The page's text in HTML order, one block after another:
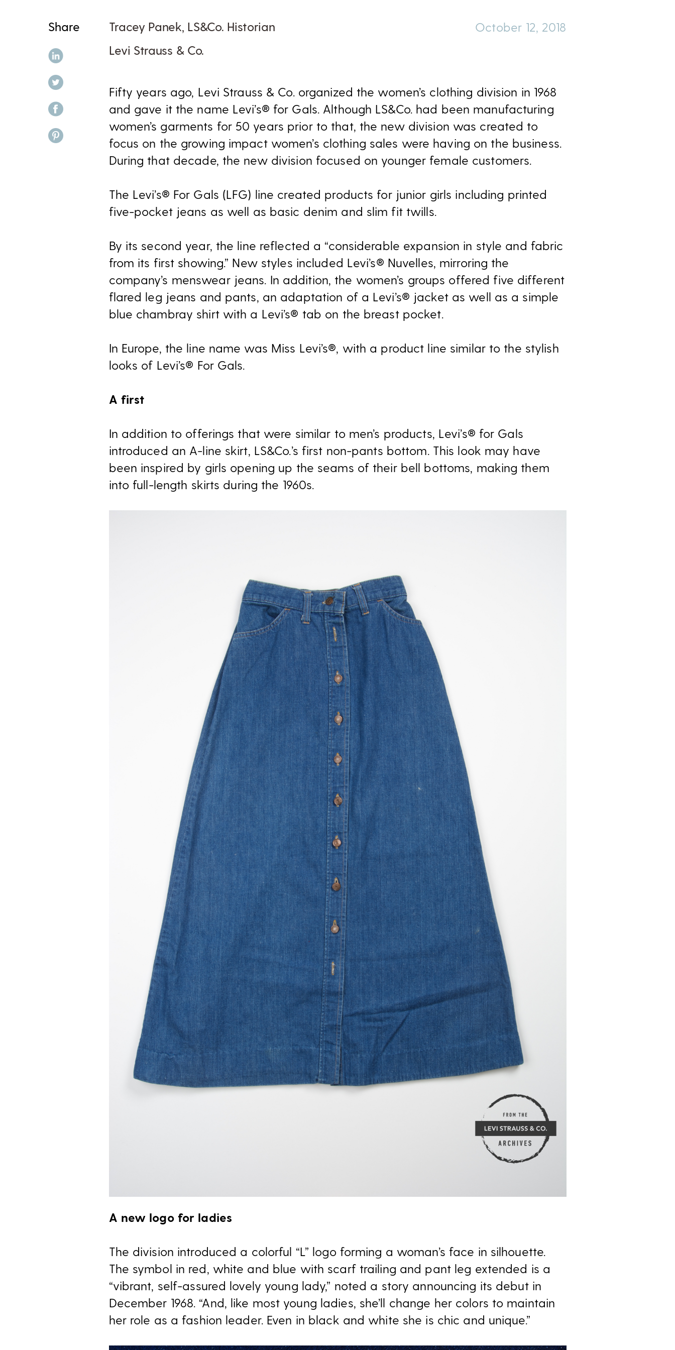
Share
share on linkedin
share on twitter
share on facebook
share on pinterest
Tracey Panek, LS&Co. Historian
Levi Strauss & Co.
October 12, 2018
Fifty years ago, Levi Strauss & Co. organized the women’s clothing division in 1968
and gave it the name Levi’s® for Gals. Although LS&Co. had been manufacturing
women’s garments for 50 years prior to that, the new division was created to
focus on the growing impact women’s clothing sales were having on the business.
During that decade, the new division focused on younger female customers.
The Levi’s® For Gals (LFG) line created products for junior girls including printed
five-pocket jeans as well as basic denim and slim fit twills.
By its second year, the line reflected a “considerable expansion in style and fabric
from its first showing.” New styles included Levi’s® Nuvelles, mirroring the
company’s menswear jeans. In addition, the women’s groups offered five different
flared leg jeans and pants, an adaptation of a Levi’s® jacket as well as a simple
blue chambray shirt with a Levi’s® tab on the breast pocket.
In Europe, the line name was Miss Levi’s®, with a product line similar to the stylish
looks of Levi’s® For Gals.
A first
In addition to offerings that were similar to men’s products, Levi’s® for Gals
introduced an A-line skirt, LS&Co.’s first non-pants bottom. This look may have
been inspired by girls opening up the seams of their bell bottoms, making them
into full-length skirts during the 1960s.
A new logo for ladies
The division introduced a colorful “L” logo forming a woman’s face in silhouette.
The symbol in red, white and blue with scarf trailing and pant leg extended is a
“vibrant, self-assured lovely young lady,” noted a story announcing its debut in
December 1968. “And, like most young ladies, she’ll change her colors to maintain
her role as a fashion leader. Even in black and white she is chic and unique.”